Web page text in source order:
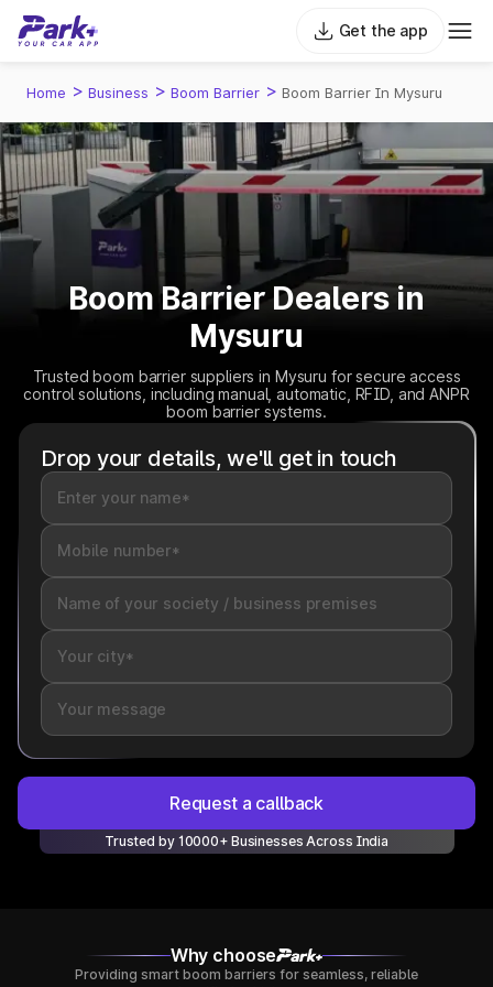
Get the app
Home > Business > Boom Barrier > Boom Barrier In Mysuru
Boom Barrier Dealers in
Mysuru
Trusted boom barrier suppliers in Mysuru for secure access
control solutions, including manual, automatic, RFID, and ANPR
boom barrier systems.
Drop your details, we'll get in touch
Request a callback
Trusted by 10000+ Businesses Across India
Why choose
Providing smart boom barriers for seamless, reliable